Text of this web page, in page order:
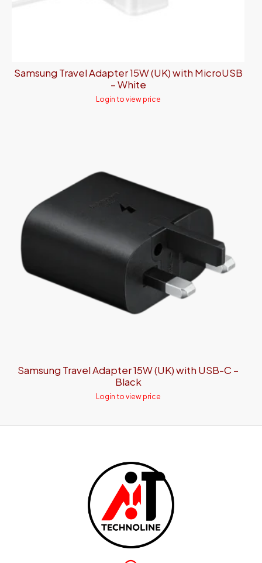
Samsung Travel Adapter 15W (UK) with MicroUSB
– White
Login to view price
Samsung Travel Adapter 15W (UK) with USB-C –
Black
Login to view price